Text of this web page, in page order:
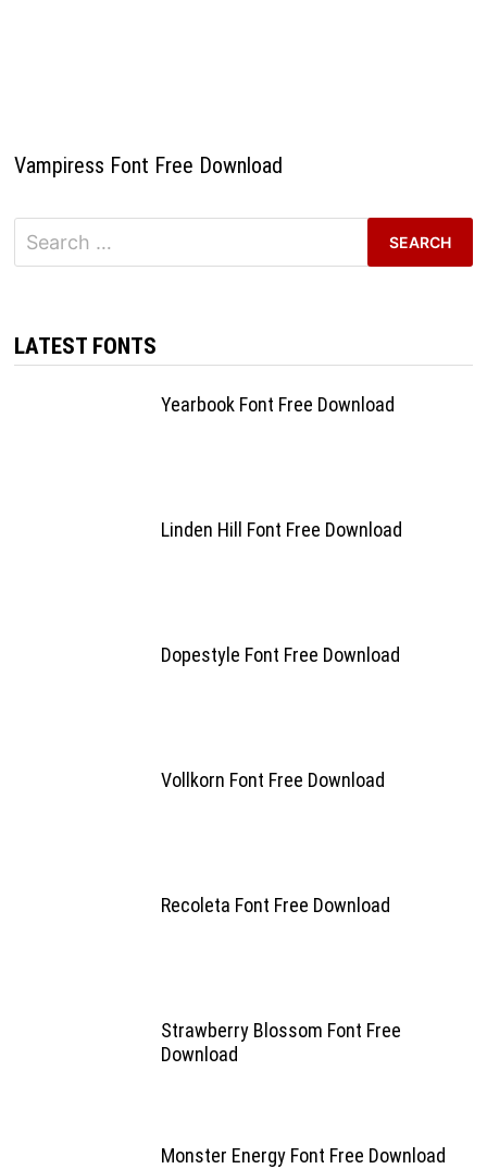
Vampiress Font Free Download
Search
for:
LATEST FONTS
Yearbook Font Free Download
Linden Hill Font Free Download
Dopestyle Font Free Download
Vollkorn Font Free Download
Recoleta Font Free Download
Strawberry Blossom Font Free
Download
Monster Energy Font Free Download